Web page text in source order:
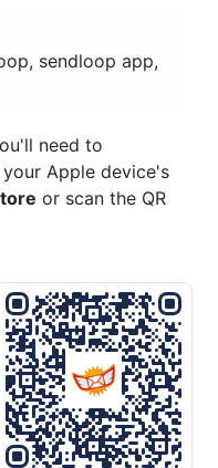
sendloop app,
need to
Apple device's
or scan the QR